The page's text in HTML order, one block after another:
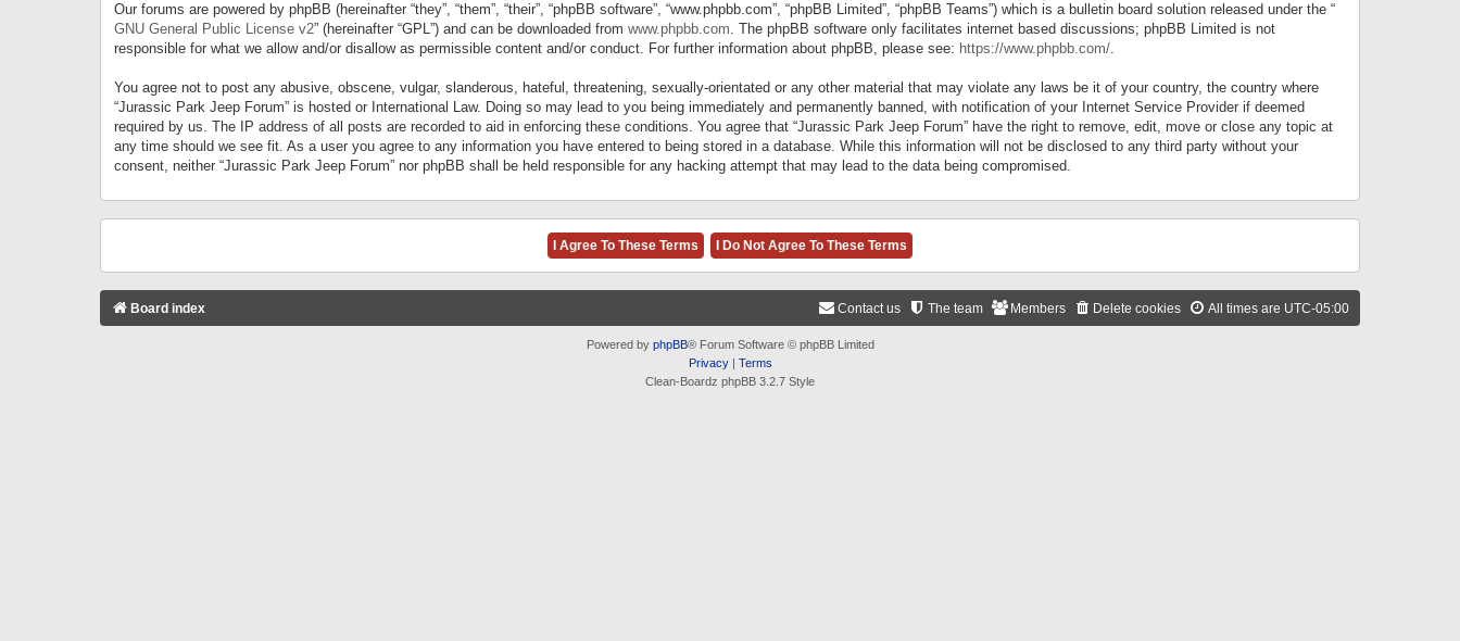
Our forums are powered by phpBB (hereinafter “they”, “them”, “their”, “phpBB software”, “www.phpbb.com”, “phpBB Limited”, “phpBB Teams”) which is a bulletin board solution released under the “
GNU General Public License v2” (hereinafter “GPL”) and can be downloaded from www.phpbb.com. The phpBB software only facilitates internet based discussions; phpBB Limited is not
responsible for what we allow and/or disallow as permissible content and/or conduct. For further information about phpBB, please see: https://www.phpbb.com/.
You agree not to post any abusive, obscene, vulgar, slanderous, hateful, threatening, sexually-orientated or any other material that may violate any laws be it of your country, the country where
“Jurassic Park Jeep Forum” is hosted or International Law. Doing so may lead to you being immediately and permanently banned, with notification of your Internet Service Provider if deemed
required by us. The IP address of all posts are recorded to aid in enforcing these conditions. You agree that “Jurassic Park Jeep Forum” have the right to remove, edit, move or close any topic at
any time should we see fit. As a user you agree to any information you have entered to being stored in a database. While this information will not be disclosed to any third party without your
consent, neither “Jurassic Park Jeep Forum” nor phpBB shall be held responsible for any hacking attempt that may lead to the data being compromised.
Board index All times are UTC-05:00
Delete cookies
Members
The team
Contact us
Powered by phpBB® Forum Software © phpBB Limited
Privacy| Terms
Clean-Boardz phpBB 3.2.7 Style